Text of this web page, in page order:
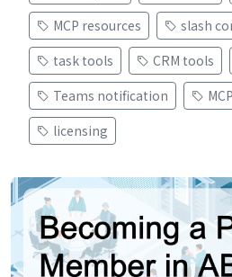
MCP resources
slash
task tools
CRM tools
Teams notification
licensing